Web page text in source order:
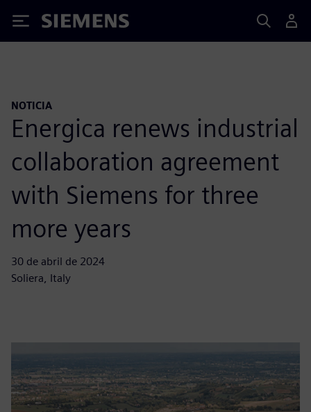
Siemens
NOTICIA
Energica renews industrial
collaboration agreement
with Siemens for three
more years
30 de abril de 2024
Soliera, Italy